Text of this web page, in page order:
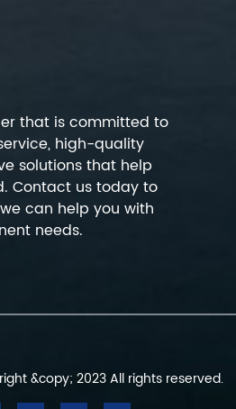
that is committed to
high-quality
solutions that help
Contact us today to
can help you with
needs.
&copy; 2023 All rights reserved.